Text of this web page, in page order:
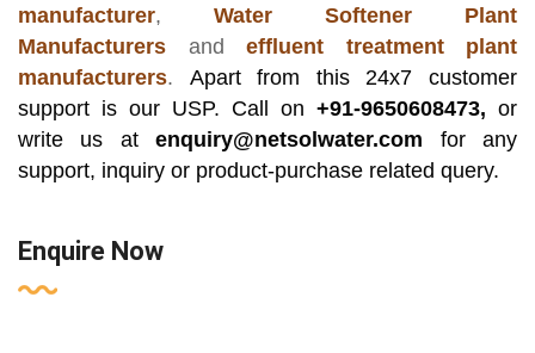
manufacturer, Water Softener Plant
Manufacturers and effluent treatment plant
manufacturers. Apart from this 24x7 customer
support is our USP. Call on +91-9650608473, or
write us atenquiry@netsolwater.com for any
support, inquiry or product-purchase related query.
Enquire Now